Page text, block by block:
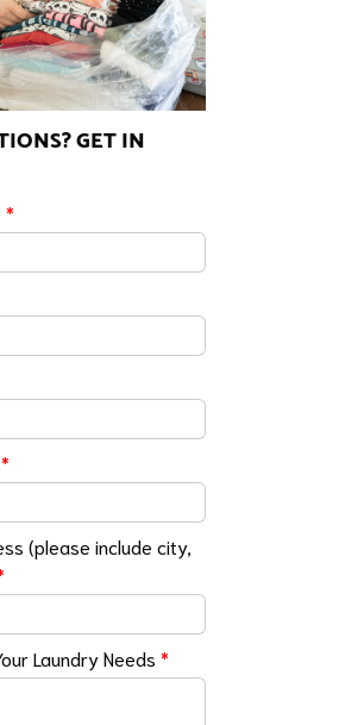
GET IN
*
*
(please include city,
Laundry Needs*